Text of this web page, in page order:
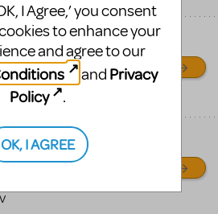
Costume
Musical
I Agree,’ you consent
to enhance your
and agree to our
and Privacy
Policy
.
OK, I AGREE